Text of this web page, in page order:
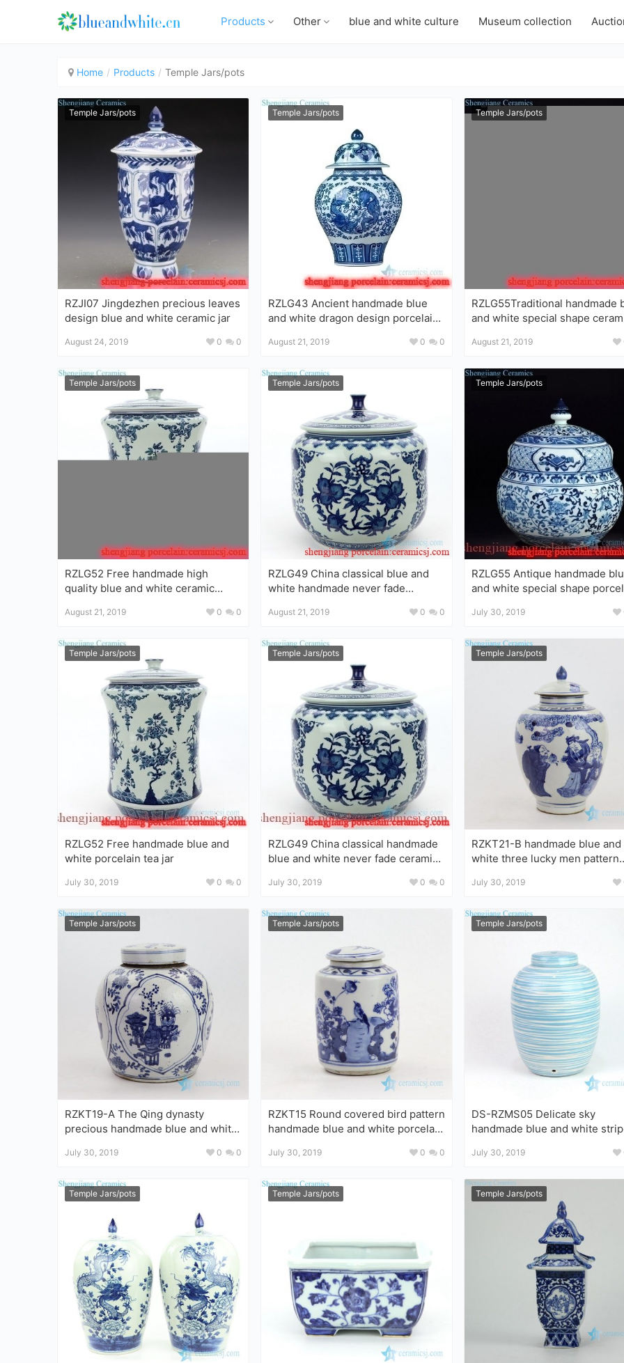
Products Other blue and white culture Museum collection
Home Products Temple Jars/pots
Temple Jars/pots
RZJI07 Jingdezhen precious leaves
design blue and white ceramic jar
August 24, 2019 0 0
Temple Jars/pots
RZLG43 Ancient handmade blue
and white dragon design porcelain
August 21, 2019 0 0
Temple Jars/pots
RZLG55Traditional handmade blue
and white special shape
August 21, 2019
Temple Jars/pots
RZLG52 Free handmade high
quality blue and white ceramic
August 21, 2019 0 0
Temple Jars/pots
RZLG49 China classical blue and
white handmade never fade
August 21, 2019 0 0
Temple Jars/pots
RZLG55 Antique handmade blue
and white special shape
July 30, 2019
Temple Jars/pots
RZLG52 Free handmade blue and
white porcelain tea jar
July 30, 2019 0 0
Temple Jars/pots
RZLG49 China classical handmade
blue and white never fade ceramic
July 30, 2019 0 0
Temple Jars/pots
RZKT21-B handmade blue and
white three lucky men pattern
July 30, 2019
Temple Jars/pots
RZKT19-A The Qing dynasty
precious handmade blue and white
July 30, 2019 0 0
Temple Jars/pots
RZKT15 Round covered bird pattern
handmade blue and white porcelain
July 30, 2019 0 0
Temple Jars/pots
DS-RZMS05 Delicate sky
handmade blue and white stripe
July 30, 2019
Temple Jars/pots Temple Jars/pots Temple Jars/pots